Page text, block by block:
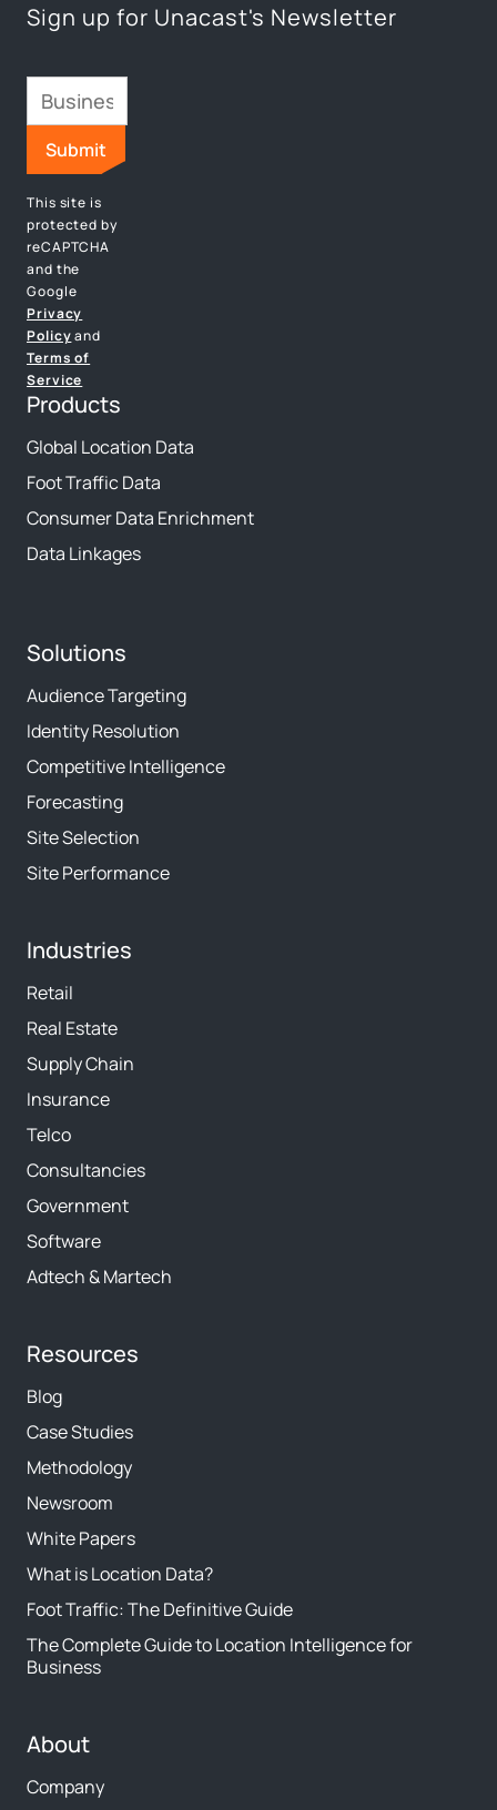
Sign up for Unacast's Newsletter
This site is
protected by
reCAPTCHA
and the
Google
Privacy
Policyand
Terms of
Service
Products
Global Location Data
Foot Traffic Data
Consumer Data Enrichment
Data Linkages
Solutions
Audience Targeting
Identity Resolution
Competitive Intelligence
Forecasting
Site Selection
Site Performance
Industries
Retail
Real Estate
Supply Chain
Insurance
Telco
Consultancies
Government
Software
Adtech & Martech
Resources
Blog
Case Studies
Methodology
Newsroom
White Papers
What is Location Data?
Foot Traffic: The Definitive Guide
The Complete Guide to Location Intelligence for
Business
About
Company